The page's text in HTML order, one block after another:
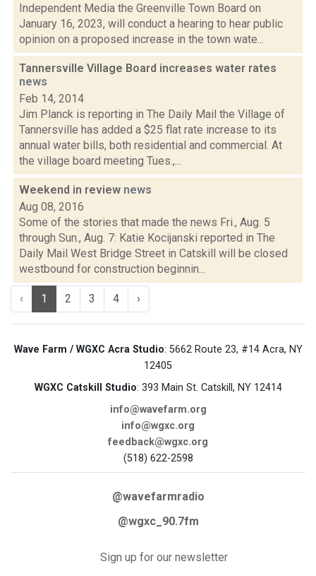
Independent Media the Greenville Town Board on
January 16, 2023, will conduct a hearing to hear public
opinion on a proposed increase in the town wate...
Tannersville Village Board increases water rates
news
Feb 14, 2014
Jim Planck is reporting in The Daily Mail the Village of
Tannersville has added a $25 flat rate increase to its
annual water bills, both residential and commercial. At
the village board meeting Tues.,...
Weekend in review news
Aug 08, 2016
Some of the stories that made the news Fri., Aug. 5
through Sun., Aug. 7: Katie Kocijanski reported in The
Daily Mail West Bridge Street in Catskill will be closed
westbound for construction beginnin...
‹ 1 2 3 4 ›
Wave Farm / WGXC Acra Studio: 5662 Route 23, #14 Acra, NY
12405
WGXC Catskill Studio: 393 Main St. Catskill, NY 12414
info@wavefarm.org
info@wgxc.org
feedback@wgxc.org
(518) 622-2598
@wavefarmradio
@wgxc_90.7fm
Sign up for our newsletter